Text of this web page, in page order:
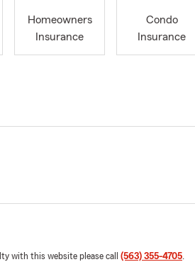
Homeowners
Insurance
Condo
Insurance
with this website please call (563) 355-4705.